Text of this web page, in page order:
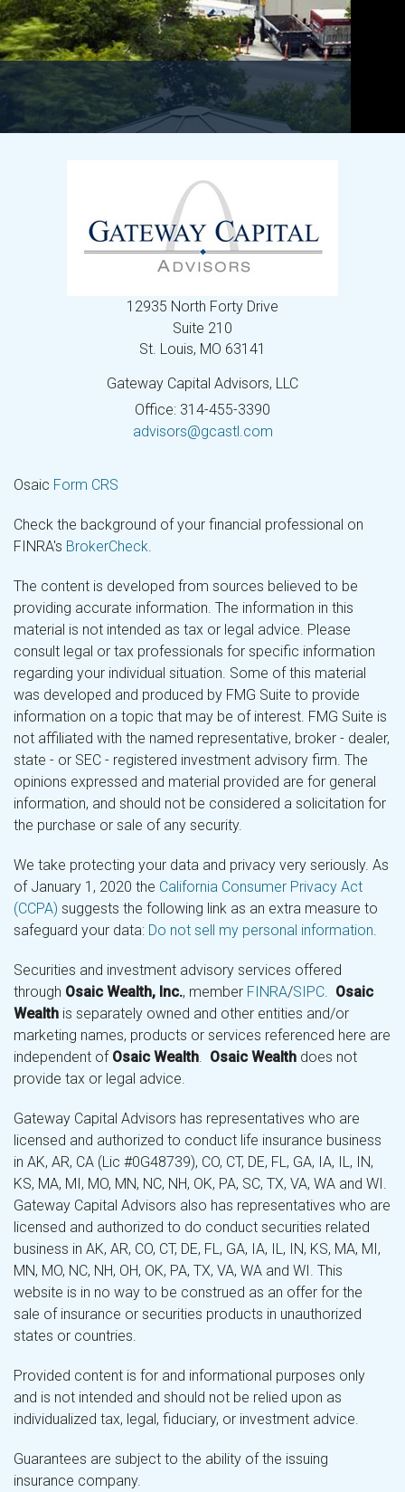
12935 North Forty Drive
Suite 210
St. Louis, MO 63141
Gateway Capital Advisors, LLC
Office: 314-455-3390
advisors@gcastl.com
Osaic Form CRS
Check the background of your financial professional on
FINRA's BrokerCheck.
The content is developed from sources believed to be
providing accurate information. The information in this
material is not intended as tax or legal advice. Please
consult legal or tax professionals for specific information
regarding your individual situation. Some of this material
was developed and produced by FMG Suite to provide
information on a topic that may be of interest. FMG Suite is
not affiliated with the named representative, broker - dealer,
state - or SEC - registered investment advisory firm. The
opinions expressed and material provided are for general
information, and should not be considered a solicitation for
the purchase or sale of any security.
We take protecting your data and privacy very seriously. As
of January 1, 2020 the California Consumer Privacy Act
(CCPA) suggests the following link as an extra measure to
safeguard your data: Do not sell my personal information.
Securities and investment advisory services offered
through Osaic Wealth, Inc., member FINRA/SIPC. Osaic
Wealth is separately owned and other entities and/or
marketing names, products or services referenced here are
independent of Osaic Wealth. Osaic Wealth does not
provide tax or legal advice.
Gateway Capital Advisors has representatives who are
licensed and authorized to conduct life insurance business
in AK, AR, CA (Lic #0G48739), CO, CT, DE, FL, GA, IA, IL, IN,
KS, MA, MI, MO, MN, NC, NH, OK, PA, SC, TX, VA, WA and WI.
Gateway Capital Advisors also has representatives who are
licensed and authorized to do conduct securities related
business in AK, AR, CO, CT, DE, FL, GA, IA, IL, IN, KS, MA, MI,
MN, MO, NC, NH, OH, OK, PA, TX, VA, WA and WI. This
website is in no way to be construed as an offer for the
sale of insurance or securities products in unauthorized
states or countries.
Provided content is for and informational purposes only
and is not intended and should not be relied upon as
individualized tax, legal, fiduciary, or investment advice.
Guarantees are subject to the ability of the issuing
insurance company.